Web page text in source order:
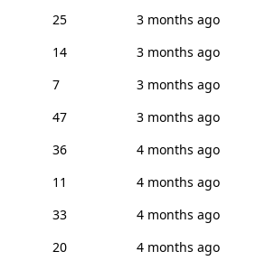
25
3 months ago
14
3 months ago
7
3 months ago
47
3 months ago
36
4 months ago
11
4 months ago
33
4 months ago
20
4 months ago